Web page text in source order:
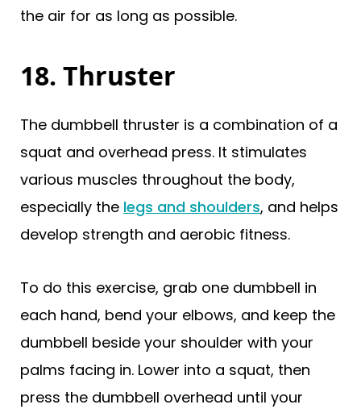
the air for as long as possible.
18. Thruster
The dumbbell thruster is a combination of a
squat and overhead press. It stimulates
various muscles throughout the body,
especially the legs and shoulders, and helps
develop strength and aerobic fitness.
To do this exercise, grab one dumbbell in
each hand, bend your elbows, and keep the
dumbbell beside your shoulder with your
palms facing in. Lower into a squat, then
press the dumbbell overhead until your